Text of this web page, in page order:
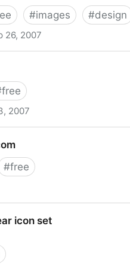
#images #design
26, 2007
free
2007
#free
icon set